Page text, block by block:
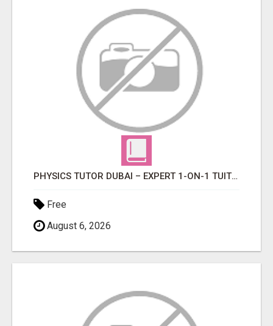
PHYSICS TUTOR DUBAI – EXPERT 1-ON-1 TUITION AT LEXORA INSTITUTE
Free
August 6, 2026